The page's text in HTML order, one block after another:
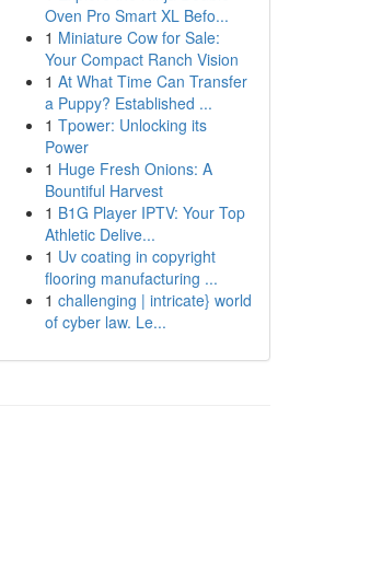
Oven Pro Smart XL Befo...
1 Miniature Cow for Sale:
Your Compact Ranch Vision
1 At What Time Can Transfer
a Puppy? Established ...
1 Tpower: Unlocking its
Power
1 Huge Fresh Onions: A
Bountiful Harvest
1 B1G Player IPTV: Your Top
Athletic Delive...
1 Uv coating in copyright
flooring manufacturing ...
1 challenging | intricate} world
of cyber law. Le...